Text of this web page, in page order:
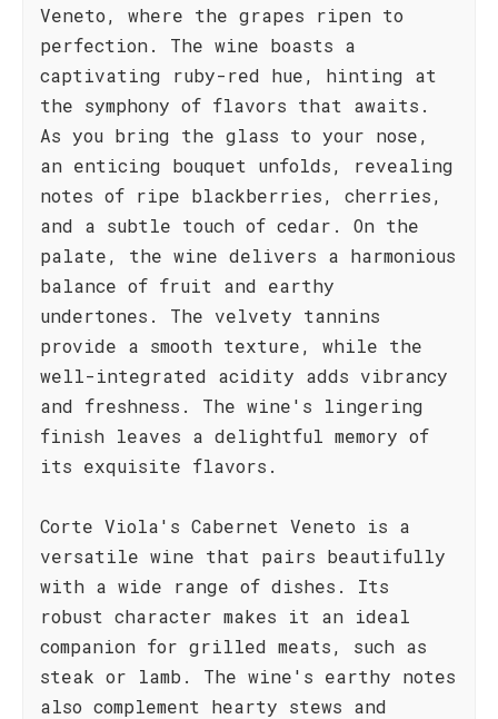
Veneto, where the grapes ripen to
perfection. The wine boasts a
captivating ruby-red hue, hinting at
the symphony of flavors that awaits.
As you bring the glass to your nose,
an enticing bouquet unfolds, revealing
notes of ripe blackberries, cherries,
and a subtle touch of cedar. On the
palate, the wine delivers a harmonious
balance of fruit and earthy
undertones. The velvety tannins
provide a smooth texture, while the
well-integrated acidity adds vibrancy
and freshness. The wine's lingering
finish leaves a delightful memory of
its exquisite flavors.
Corte Viola's Cabernet Veneto is a
versatile wine that pairs beautifully
with a wide range of dishes. Its
robust character makes it an ideal
companion for grilled meats, such as
steak or lamb. The wine's earthy notes
also complement hearty stews and